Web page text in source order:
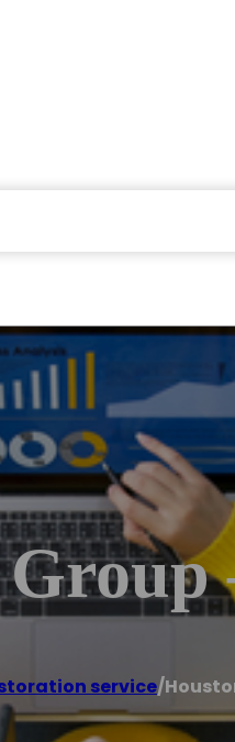
service/